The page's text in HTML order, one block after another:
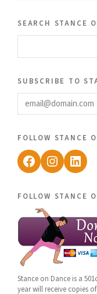
search stance
subscribe to
follow stance
Facebook
Instagram
follow stance
Stance on Dance is a
year will receive copies